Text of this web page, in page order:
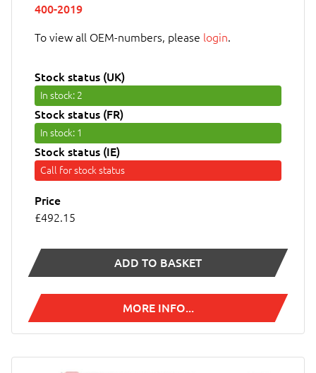
400-2019
To view all OEM-numbers, please login.
Stock status (UK)
In stock: 2
Stock status (FR)
In stock: 1
Stock status (IE)
Call for stock status
Price
£492.15
ADD TO BASKET
MORE INFO...